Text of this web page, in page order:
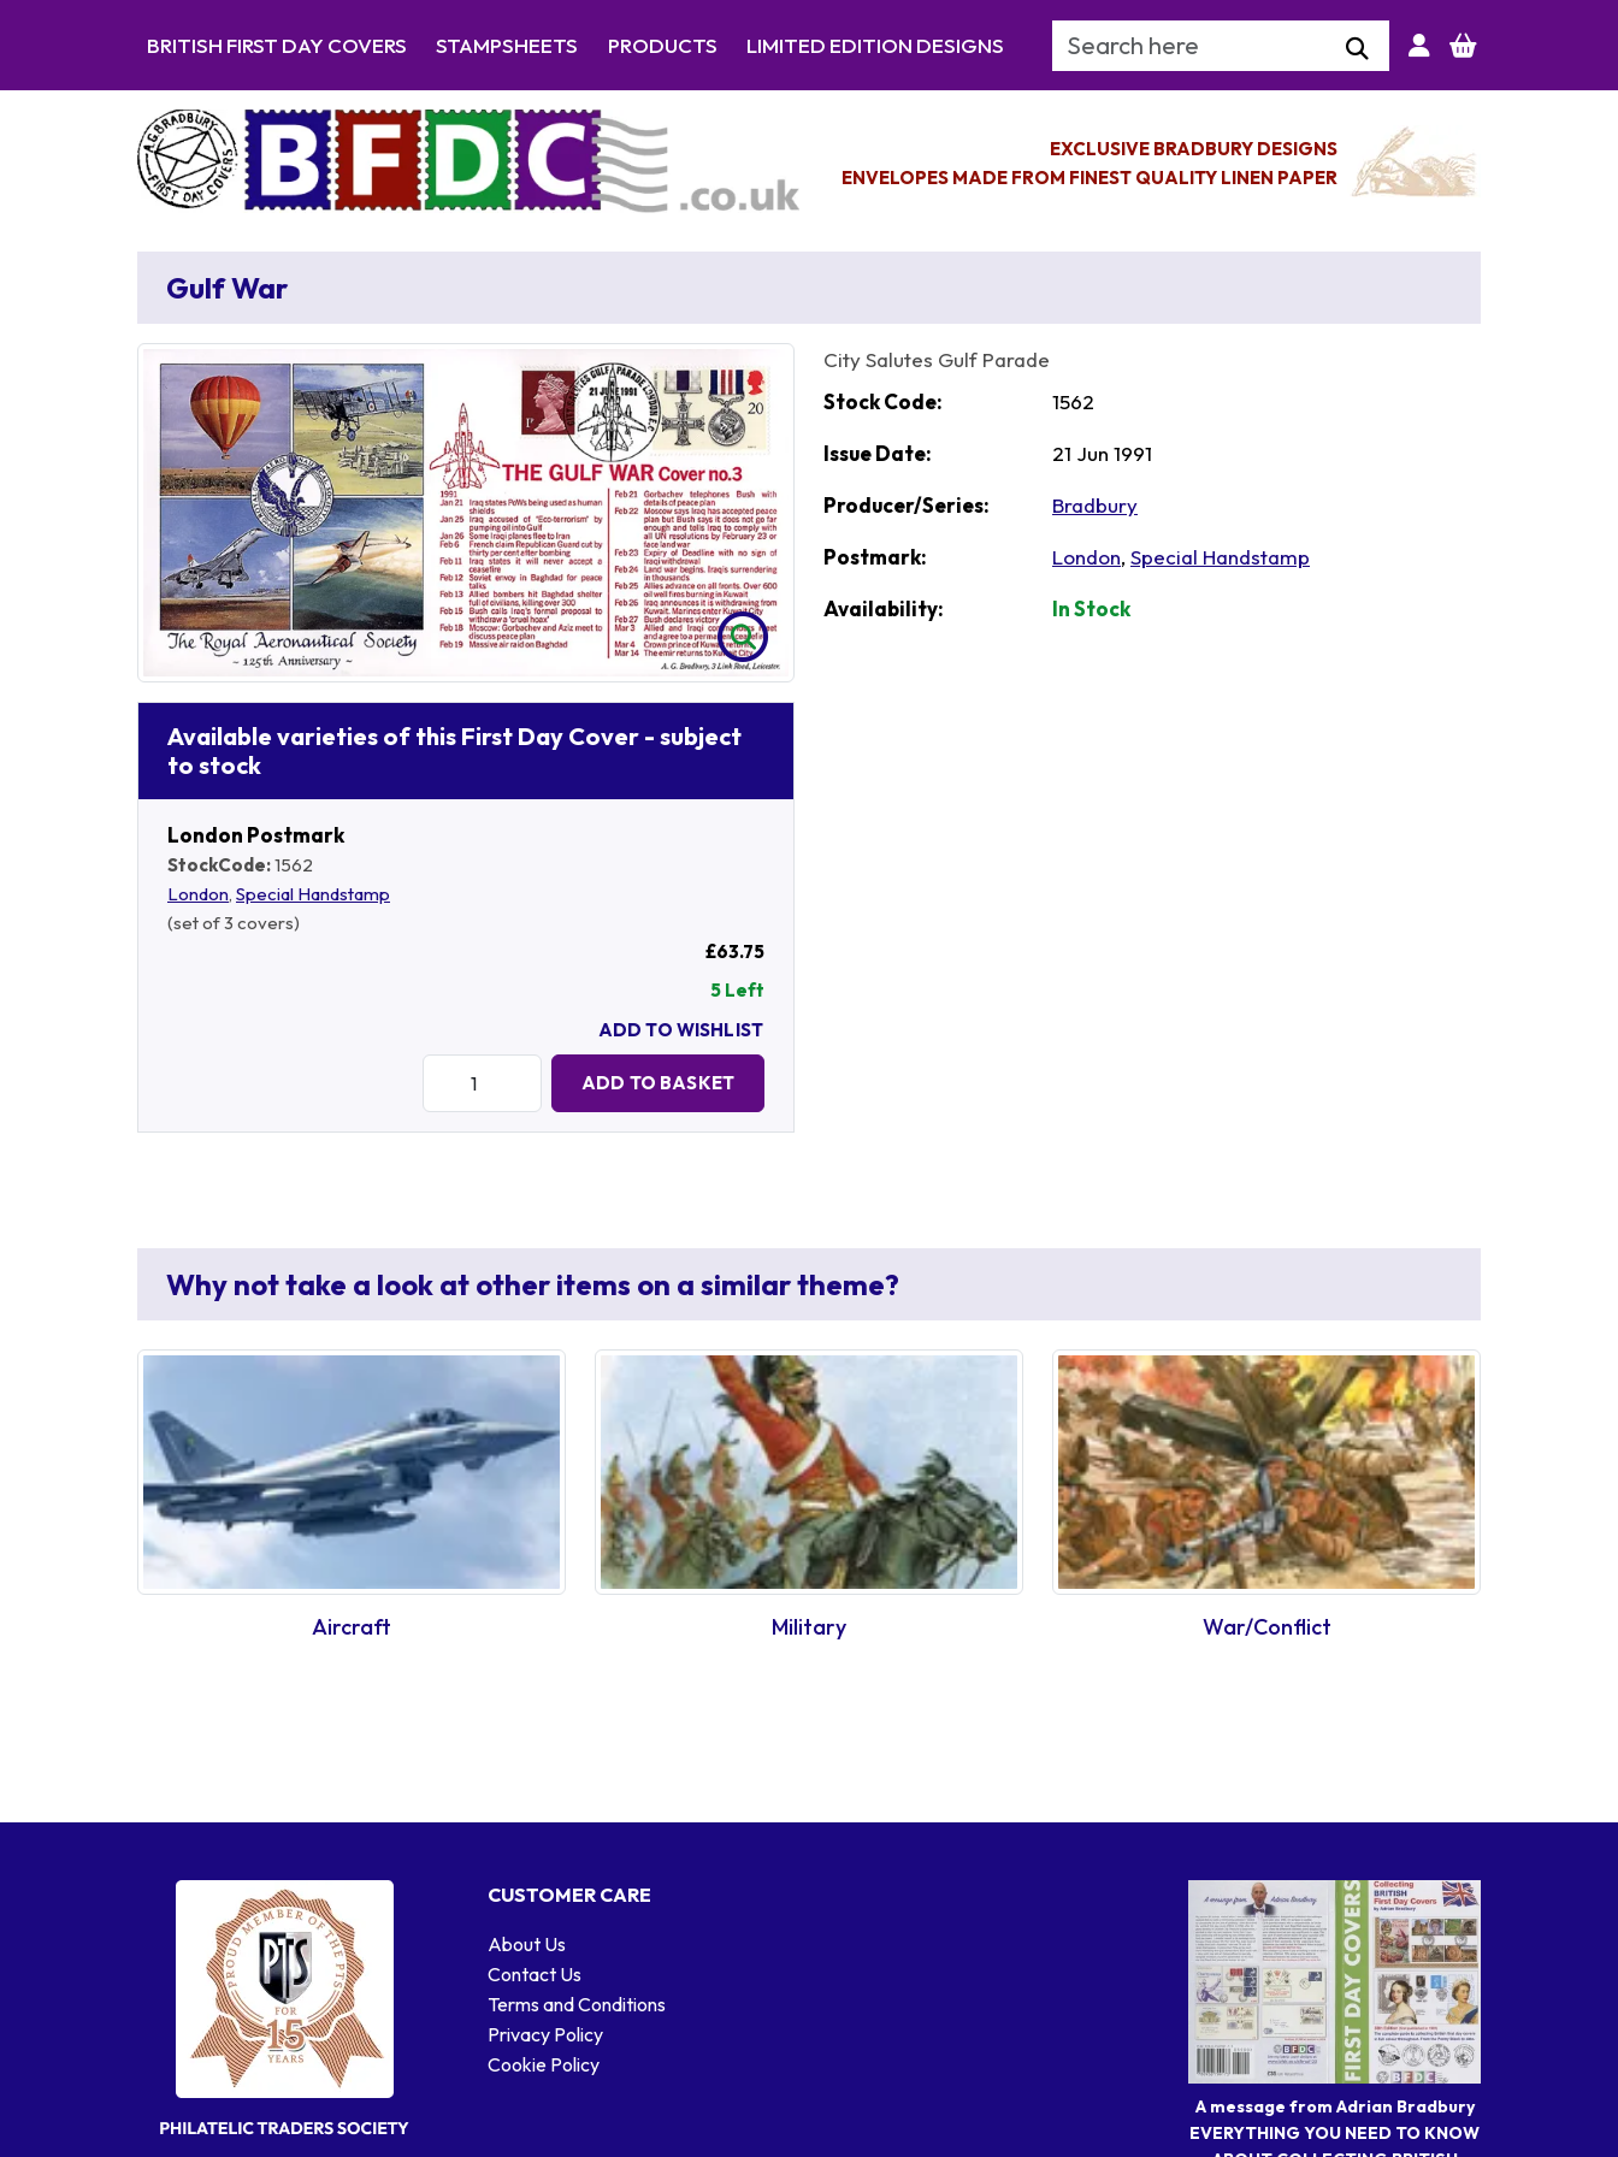
BRITISH FIRST DAY COVERS STAMPSHEETS PRODUCTS LIMITED EDITION DESIGNS Search Keyword
EXCLUSIVE BRADBURY DESIGNS
ENVELOPES MADE FROM FINEST QUALITY LINEN PAPER
Gulf War
Available varieties of this First Day Cover - subject
to stock
London Postmark
StockCode:1562
London, Special Handstamp
(set of 3 covers)
£63.75
5 Left
ADD TO WISHLIST
Quantity:
ADD TO BASKET
City Salutes Gulf Parade
Stock Code:
1562
Issue Date: 21 Jun 1991
Producer/Series: Bradbury
Postmark: London, Special Handstamp
Availability: In Stock
Why not take a look at other items on a similar theme?
Aircraft Military War/Conflict
A message from Adrian Bradbury
EVERYTHING YOU NEED TO KNOW
CUSTOMER CARE
About Us
Contact Us
Terms and Conditions
Privacy Policy
Cookie Policy